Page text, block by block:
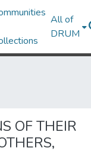
All of
DRUM
OF THEIR